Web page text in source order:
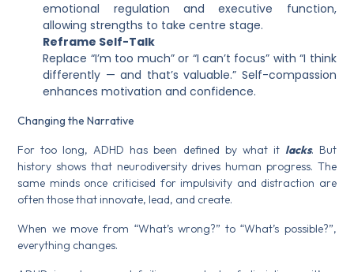
emotional regulation and executive function,
allowing strengths to take centre stage.
Reframe Self-Talk
Replace “I’m too much” or “I can’t focus” with “I think
differently — and that’s valuable.” Self-compassion
enhances motivation and confidence.
Changing the Narrative
For too long, ADHD has been defined by what it lacks. But
history shows that neurodiversity drives human progress. The
same minds once criticised for impulsivity and distraction are
often those that innovate, lead, and create.
When we move from “What’s wrong?” to “What’s possible?”,
everything changes.